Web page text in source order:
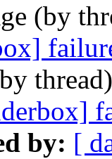
(by
by: [